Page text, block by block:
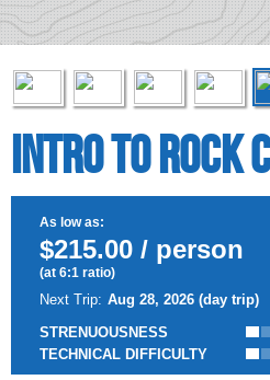
Intro to Rock
As low as:
$215.00 / person
(at 6:1 ratio)
Next Trip: Aug 28, 2026 (day trip)
STRENUOUSNESS
TECHNICAL DIFFICULTY